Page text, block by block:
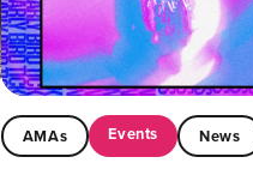
AMAs Events News